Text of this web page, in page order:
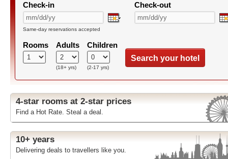
Check-in Check-out
Same-day reservations accepted
Rooms Adults
(18+ yrs)
Children
(2-17 yrs)
Search your hotel
4-star rooms at 2-star prices
Find a Hot Rate. Steal a deal.
10+ years
Delivering deals to travellers like you.